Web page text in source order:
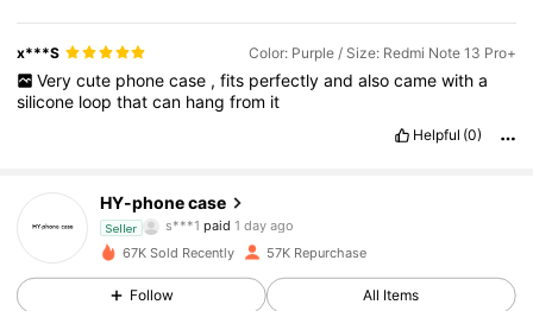
x***S Color: Purple / Size: Redmi Note 13 Pro+
Very cute phone case , fits perfectly and also came with a
silicone loopthatcan hangfrom it
Helpful (0)
HY-phone case
Seller a***e followed20 hours ago
9.2K Followers
67K Sold Recently 57K Repurchase
Follow All Items